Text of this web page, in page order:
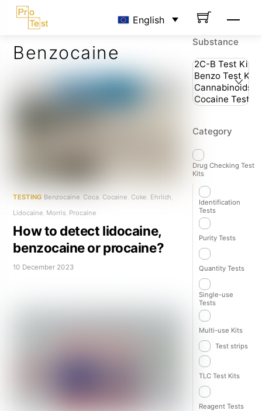
Skip
English
Benzocaine
TESTING Benzocaine Coca Cocaine Coke Ehrlich
Lidocaine, Morris, Procaine
How to detect lidocaine,
benzocaine or procaine?
10 December 2023
Substance
Category
Drug Checking Test
Kits
Identification
Tests
Purity Tests
Quantity Tests
Single-use
Tests
Multi-use Kits
Test strips
TLC Test Kits
Reagent Tests